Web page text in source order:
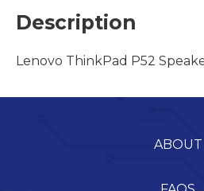
Description
Lenovo ThinkPad P52
ABOUT